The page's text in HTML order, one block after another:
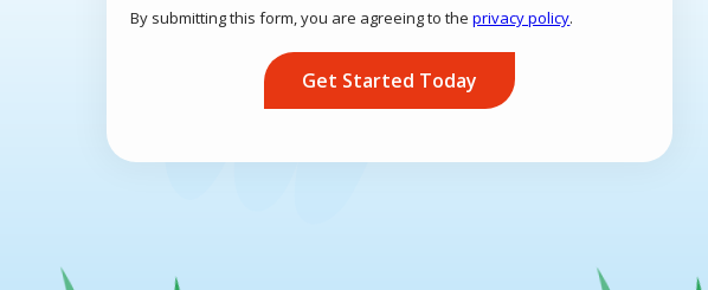
-
Policy.
By submitting this form, you are agreeing to theprivacy policy.